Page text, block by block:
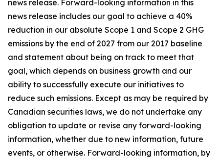
news release. Forward-looking information in this
news release includes our goal to achieve a 40%
reduction in our absolute Scope 1 and Scope 2 GHG
emissions by the end of 2027 from our 2017 baseline
and statement about being on track to meet that
goal, which depends on business growth and our
ability to successfully execute our initiatives to
reduce such emissions. Except as may be required by
Canadian securities laws, we do not undertake any
obligation to update or revise any forward-looking
information, whether due to new information, future
events, or otherwise. Forward-looking information, by